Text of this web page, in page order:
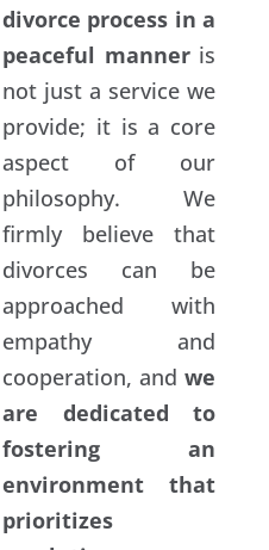
divorce process in a
peaceful manneris
not just a service we
provide; it is a core
aspect of our
philosophy. We
firmly believe that
divorces can be
approached with
empathy and
cooperation, andwe
are dedicated to
fostering an
environment that
prioritizes